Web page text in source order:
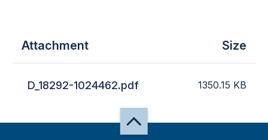
Attachment Size
D_18292-1024462.pdf 1350.15 KB